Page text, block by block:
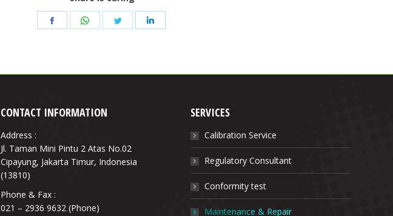
Share Share Share
CONTACT INFORMATION
Address :
Jl. Taman Mini Pintu 2 Atas No.02
Cipayung, Jakarta Timur, Indonesia
(13810)
Phone & Fax :
021 – 2936 9632 (Phone)
SERVICES
Calibration Service
Regulatory Consultant
Conformity test
Maintenance & Repair